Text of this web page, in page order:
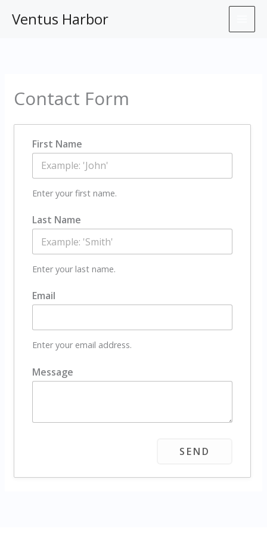
Ventus Harbor
Contact Form
First Name
Enter your first name.
Last Name
Enter your last name.
Email
Enter your email address.
Message